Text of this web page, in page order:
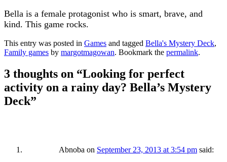
Bella is a female protagonist who is smart, brave, and
kind. This game rocks.
This entry was posted in Games and tagged Bella's Mystery Deck,
Family games by margotmagowan. Bookmark the permalink.
3 thoughts on “Looking for perfect
activity on a rainy day? Bella’s Mystery
Deck”
Abnoba on September 23, 2013 at 3:54 pm said: